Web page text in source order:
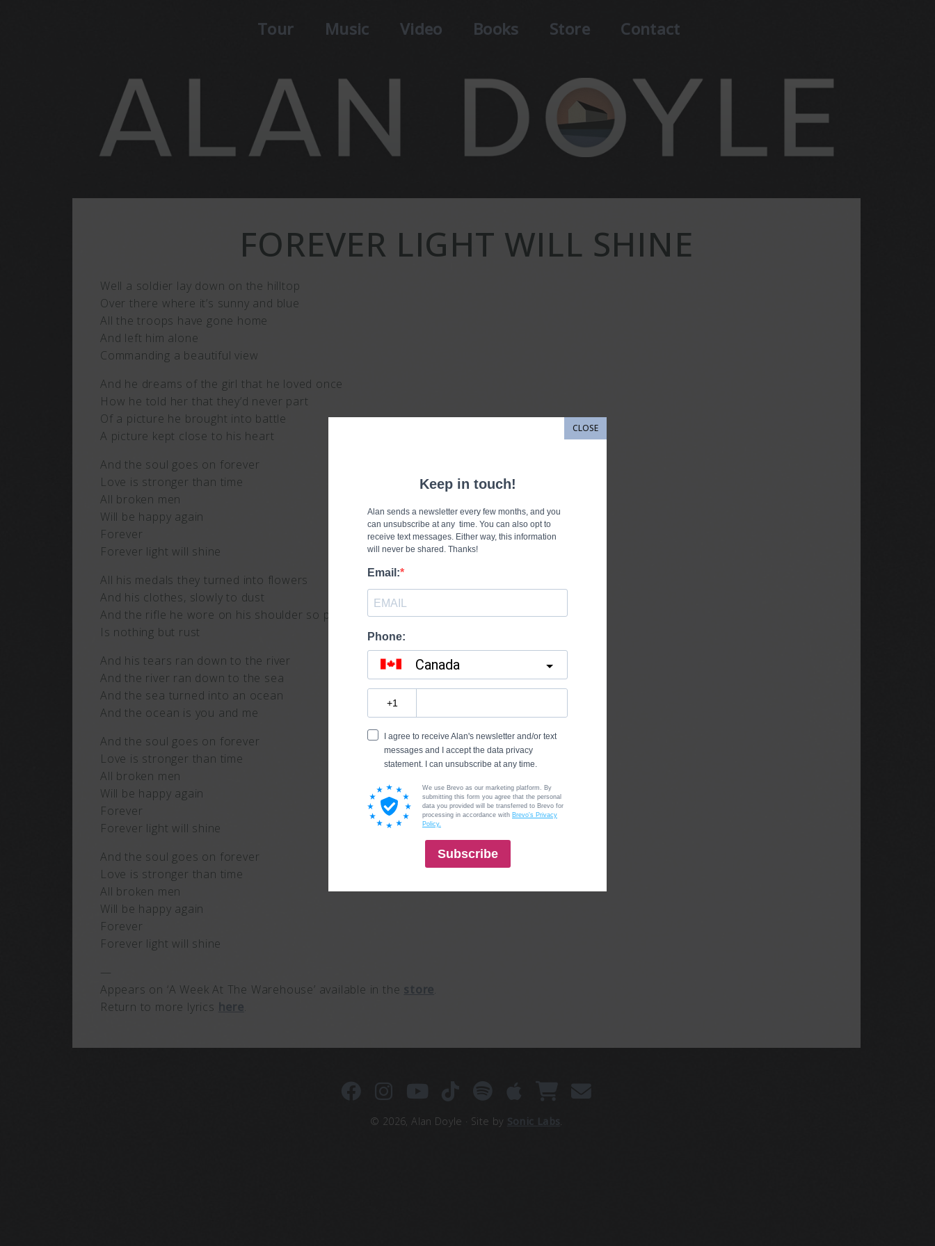
Tour Music Video Books Store Contact
FOREVER LIGHT WILL SHINE
Well a soldier lay down on the hilltop
Over there where it’s sunny and blue
All the troops have gone home
And left him alone
Commanding a beautiful view
And he dreams of the girl that he loved once
How he told her that they’d never part
Of a picture he brought into battle
A picture kept close to his heart
And the soul goes on forever
Love is stronger than time
All broken men
Will be happy again
Forever
Forever light will shine
All his medals they turned into flowers
And his clothes, slowly to dust
And the rifle he wore on his shoulder so proud
Is nothing but rust
And his tears ran down to the river
And the river ran down to the sea
And the sea turned into an ocean
And the ocean is you and me
And the soul goes on forever
Love is stronger than time
All broken men
Will be happy again
Forever
Forever light will shine
And the soul goes on forever
Love is stronger than time
All broken men
Will be happy again
Forever
Forever light will shine
—
Appears on ‘A Week At The Warehouse’ available in the store.
Return to more lyrics here.
© 2026, Alan Doyle · Site by Sonic Labs.
CLOSE